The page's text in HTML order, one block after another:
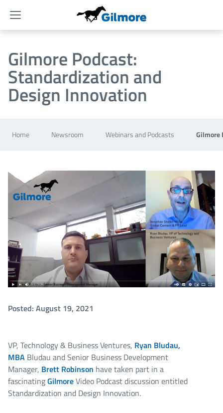
Menu
Gilmore Podcast:
Standardization and
Design Innovation
Home Newsroom Webinars and Podcasts Gilmore
Posted: August 19, 2021
VP, Technology & Business Ventures, Ryan Bludau,
MBA Bludau and Senior Business Development
Manager, Brett Robinson have taken part in a
fascinatingGilmoreVideo Podcast discussion entitled
Standardization and Design Innovation.